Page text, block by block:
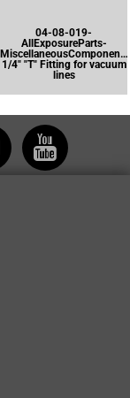
04-08-019-
AllExposureParts-
1/4" "T" Fitting for vacuum
lines